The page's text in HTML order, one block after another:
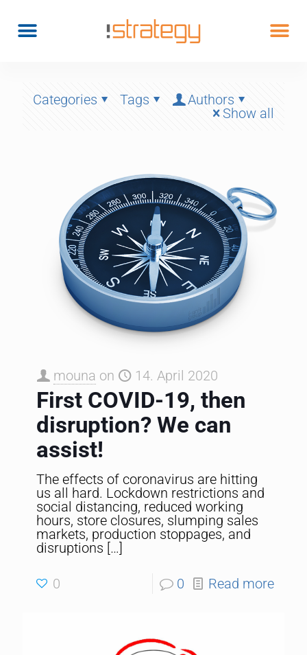
Categories Tags
Authors
Show all
mouna on 14. April 2020
First COVID-19, then
disruption? We can
assist!
The effects of coronavirus are hitting
us all hard. Lockdown restrictions and
social distancing, reduced working
hours, store closures, slumping sales
markets, production stoppages, and
disruptions […]
0 0 Read more